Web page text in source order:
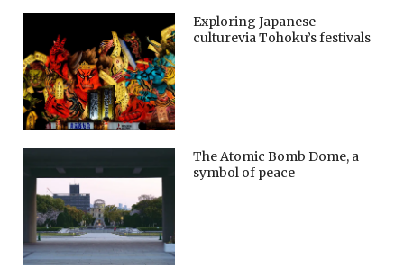
Exploring Japanese
culturevia Tohoku’s festivals
The Atomic Bomb Dome, a
symbol of peace